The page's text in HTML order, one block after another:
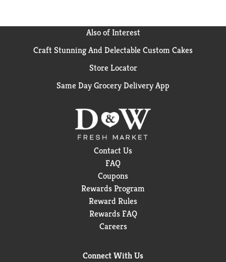
Also of Interest
Craft Stunning And Delectable Custom Cakes
Store Locator
Same Day Grocery Delivery App
Contact Us
FAQ
Coupons
Rewards Program
Reward Rules
Rewards FAQ
Careers
Connect With Us